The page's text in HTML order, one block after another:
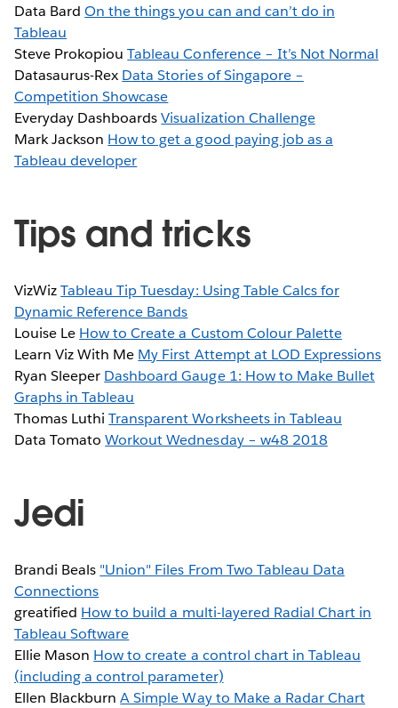
Data BardOn the things you can and can’t do in
Tableau
Steve ProkopiouTableau Conference – It’s Not Normal
Datasaurus-Rex Data Stories of Singapore –
Competition Showcase
Everyday DashboardsVisualization Challenge
Mark Jackson How to get a good paying job as a
Tableau developer
Tips and tricks
VizWizTableau Tip Tuesday: Using Table Calcs for
Dynamic Reference Bands
Louise Le How to Create a Custom Colour Palette
Learn Viz With Me My First Attempt at LOD Expressions
Ryan Sleeper Dashboard Gauge 1: How to Make Bullet
Graphs in Tableau
Thomas LuthiTransparent Worksheets in Tableau
Data TomatoWorkout Wednesday – w48 2018
Jedi
Brandi Beals "Union" Files From Two Tableau Data
Connections
greatified How to build a multi-layered Radial Chart in
Tableau Software
Ellie Mason How to create a control chart in Tableau
(including a control parameter)
Ellen BlackburnA Simple Way to Make a Radar Chart